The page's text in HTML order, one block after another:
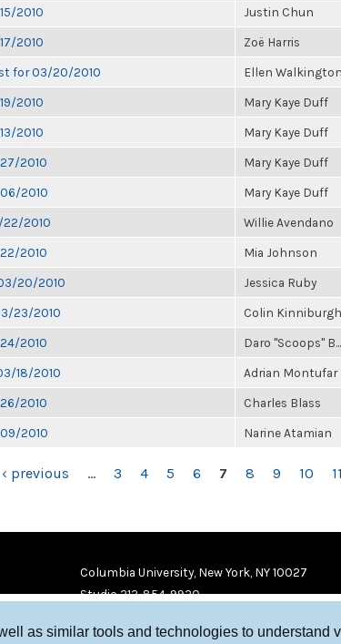
as similar tools and technologies to understand
2010 Justin Chun
2010 Zoë Harris
for 03/20/2010 Ellen Walkington
2010 Mary Kaye Duff
2010 Mary Kaye Duff
2010 Mary Kaye Duff
2010 Mary Kaye Duff
22/2010 Willie Avendano
2010 Mia Johnson
20/2010 Jessica Ruby
23/2010 Colin Kinniburgh
2010 Daro "Scoops" B...
18/2010 Adrian Montufar
2010 Charles Blass
2010 Narine Atamian
‹ previous … 3 4 5 6 7 8 9 10 11
Columbia University, New York, NY 10027
Studio 212-854-9920